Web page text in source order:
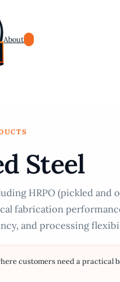
About
Steel
HRPO (pickled and
fabrication
and processing
customers need a practical